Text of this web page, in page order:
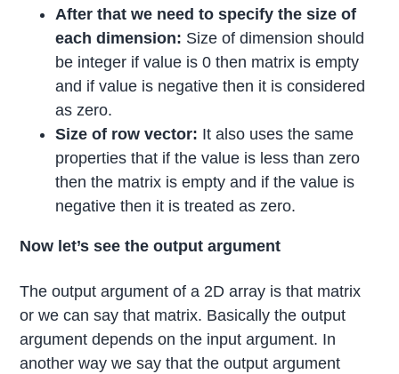
After that we need to specify the size of
each dimension: Size of dimension should
be integer if value is 0 then matrix is empty
and if value is negative then it is considered
as zero.
Size of row vector: It also uses the same
properties that if the value is less than zero
then the matrix is empty and if the value is
negative then it is treated as zero.
Now let’s see the output argument
The output argument of a 2D array is that matrix
or we can say that matrix. Basically the output
argument depends on the input argument. In
another way we say that the output argument